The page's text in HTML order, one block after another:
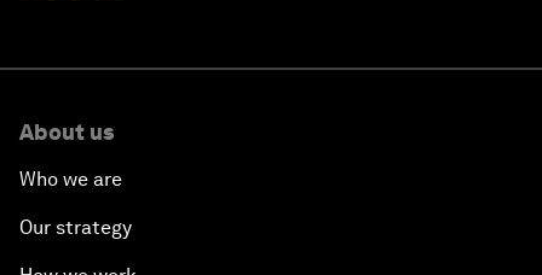
About us
Who we are
Our strategy